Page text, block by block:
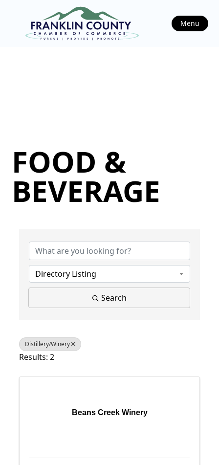
Menu
FOOD &
BEVERAGE
Directory Listing
Search
Distillery/Winery
Results: 2
Beans Creek Winery